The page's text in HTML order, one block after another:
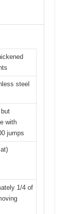
steel
with
jumps
1/4 of